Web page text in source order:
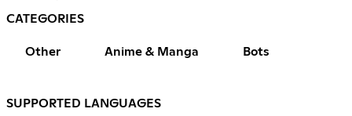
CATEGORIES
Other Anime & Manga Bots
SUPPORTED LANGUAGES